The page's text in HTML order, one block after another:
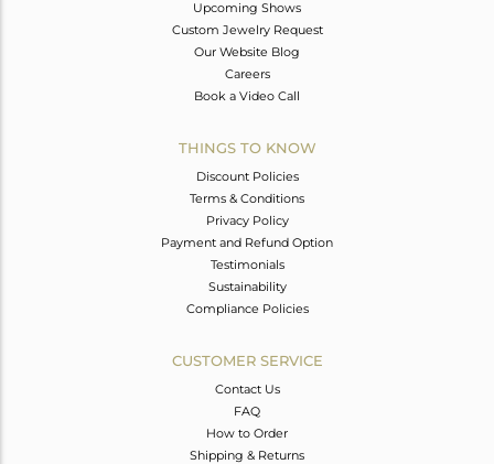
Upcoming Shows
Custom Jewelry Request
Our Website Blog
Careers
Book a Video Call
THINGS TO KNOW
Discount Policies
Terms & Conditions
Privacy Policy
Payment and Refund Option
Testimonials
Sustainability
Compliance Policies
CUSTOMER SERVICE
Contact Us
FAQ
How to Order
Shipping & Returns